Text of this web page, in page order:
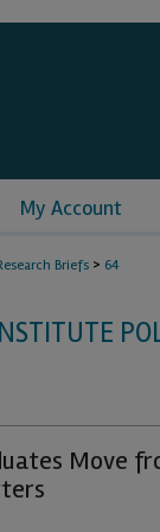
My Account
Briefs > 64
Move